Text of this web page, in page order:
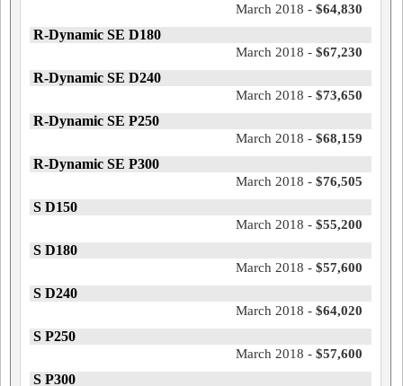
March 2018 - $64,830
R-Dynamic SE D180
March 2018 - $67,230
R-Dynamic SE D240
March 2018 - $73,650
R-Dynamic SE P250
March 2018 - $68,159
R-Dynamic SE P300
March 2018 - $76,505
S D150
March 2018 - $55,200
S D180
March 2018 - $57,600
S D240
March 2018 - $64,020
S P250
March 2018 - $57,600
S P300